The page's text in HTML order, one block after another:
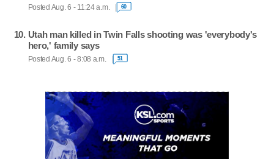
Posted Aug. 6 - 11:24 a.m. 60
Utah man killed in Twin Falls shooting was 'everybody's
hero,' family says
Posted Aug. 6 - 8:08 a.m. 51